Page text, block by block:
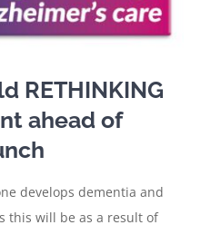
RETHINKING
ahead of
develops dementia and
this will be as a result of